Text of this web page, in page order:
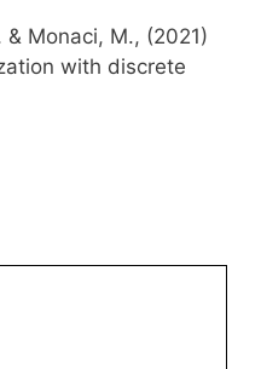
Monaci, M., (2021)
with discrete